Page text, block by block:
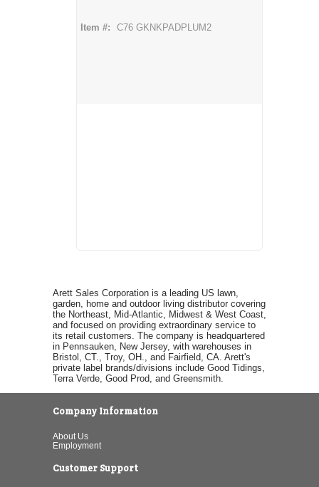
Item #: C76 GKNKPADPLUM2
Arett Sales Corporation is a leading US lawn,
garden, home and outdoor living distributor covering
the Northeast, Mid-Atlantic, Midwest & West Coast,
and focused on providing extraordinary service to
its retail customers. The company is headquartered
in Pennsauken, New Jersey, with warehouses in
Bristol, CT., Troy, OH., and Fairfield, CA. Arett's
private label brands/divisions include Good Tidings,
Terra Verde, Good Prod, and Greensmith.
Company Information
About Us
Employment
Customer Support